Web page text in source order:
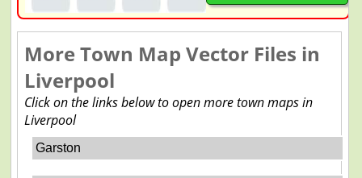
More Town Map Vector Files in
Liverpool
Click on the links below to open more town maps in
Liverpool
Garston